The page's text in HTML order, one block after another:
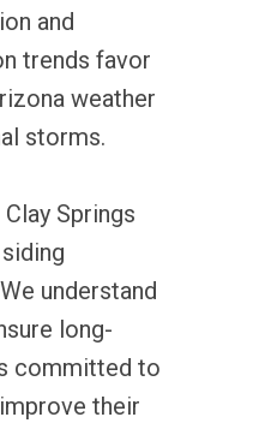
and
trends favor
weather
storms.
Springs
understand
long-
committed to
their